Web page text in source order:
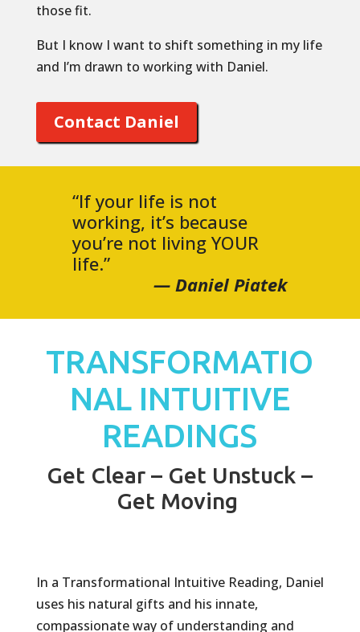
those fit.
But I know I want to shift something in my life
and I’m drawn to working with Daniel.
Contact Daniel
“If your life is not
working, it’s because
you’re not living YOUR
life.”
— Daniel Piatek
TRANSFORMATIO
NAL INTUITIVE
READINGS
Get Clear – Get Unstuck –
Get Moving
In a Transformational Intuitive Reading, Daniel
uses his natural gifts and his innate,
compassionate way of understanding and